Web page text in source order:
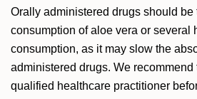
Orally administered drugs should be
consumption of aloe vera or several
consumption, as it may slow the
administered drugs. We
qualified healthcare practitioner